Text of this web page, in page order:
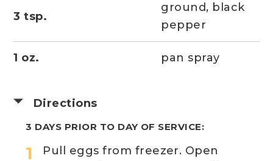
Directions
3 DAYS PRIOR TO DAY OF SERVICE:
Pull eggs from freezer. Open
3 tsp.
ground, black
pepper
1 oz. pan spray